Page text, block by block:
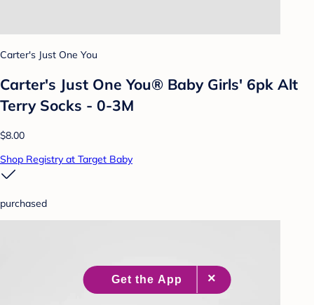
Carter's Just One You
Carter's Just One You® Baby Girls' 6pk Alt
Terry Socks - 0-3M
$8.00
Shop Registry at Target Baby
purchased